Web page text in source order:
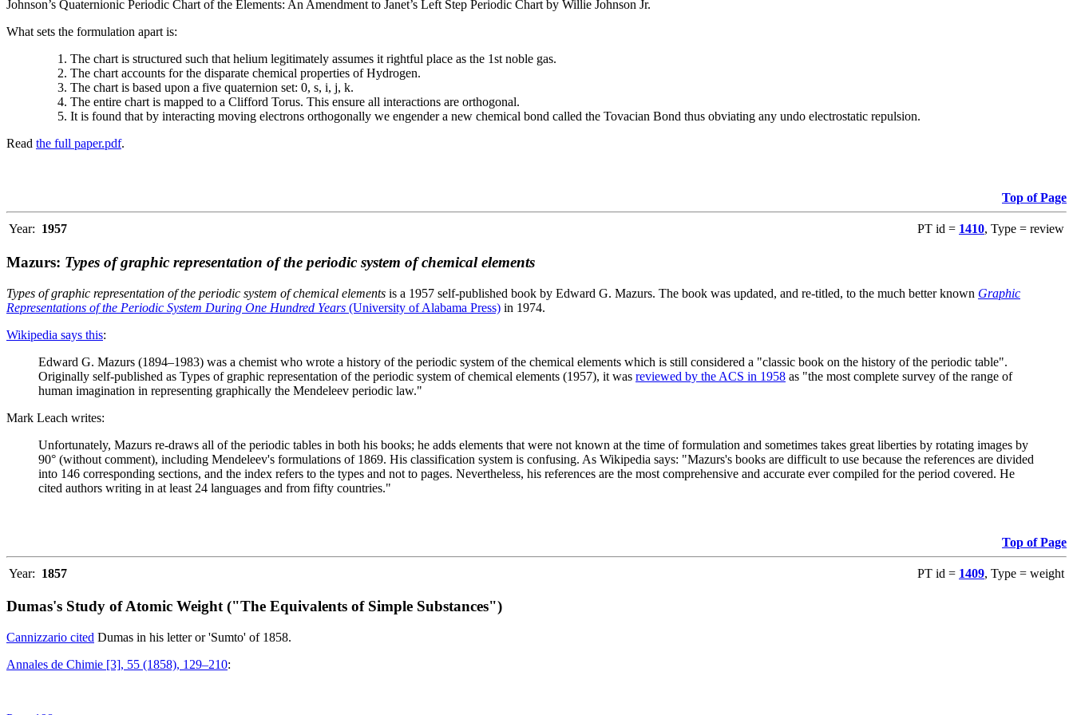
Johnson’s Quaternionic Periodic Chart of the Elements: An Amendment to Janet’s Left Step Periodic Chart by Willie Johnson Jr.
What sets the formulation apart is:
The chart is structured such that helium legitimately assumes it rightful place as the 1st noble gas.
The chart accounts for the disparate chemical properties of Hydrogen.
The chart is based upon a five quaternion set: 0, s, i, j, k.
The entire chart is mapped to a Clifford Torus. This ensure all interactions are orthogonal.
It is found that by interacting moving electrons orthogonally we engender a new chemical bond called the Tovacian Bond thus obviating any undo electrostatic repulsion.
Read the full paper.pdf.
Top of Page
Year: 1957 PT id = 1410, Type = review
Mazurs: Types of graphic representation of the periodic system of chemical elements
Types of graphic representation of the periodic system of chemical elements is a 1957 self-published book by Edward G. Mazurs. The book was updated, and re-titled, to the much better known Graphic
Representations of the Periodic System During One Hundred Years (University of Alabama Press) in 1974.
Wikipedia says this:
Edward G. Mazurs (1894–1983) was a chemist who wrote a history of the periodic system of the chemical elements which is still considered a "classic book on the history of the periodic table".
Originally self-published as Types of graphic representation of the periodic system of chemical elements (1957), it was reviewed by the ACS in 1958 as "the most complete survey of the range of
human imagination in representing graphically the Mendeleev periodic law."
Mark Leach writes:
Unfortunately, Mazurs re-draws all of the periodic tables in both his books; he adds elements that were not known at the time of formulation and sometimes takes great liberties by rotating images by
90° (without comment), including Mendeleev's formulations of 1869. His classification system is confusing. As Wikipedia says: "Mazurs's books are difficult to use because the references are divided
into 146 corresponding sections, and the index refers to the types and not to pages. Nevertheless, his references are the most comprehensive and accurate ever compiled for the period covered. He
cited authors writing in at least 24 languages and from fifty countries."
Top of Page
Year: 1857 PT id = 1409, Type = weight
Dumas's Study of Atomic Weight ("The Equivalents of Simple Substances")
Cannizzario cited Dumas in his letter or 'Sumto' of 1858.
Annales de Chimie [3], 55 (1858), 129–210: